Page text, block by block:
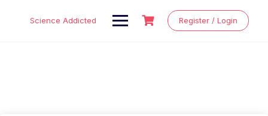
Science Addicted Register / Login